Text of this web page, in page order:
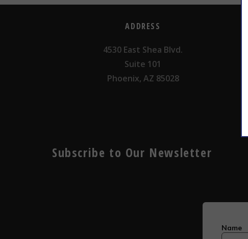
ADDRESS
4530 East Shea Blvd.
Suite 101
Phoenix, AZ 85028
Subscribe to Our Newsletter